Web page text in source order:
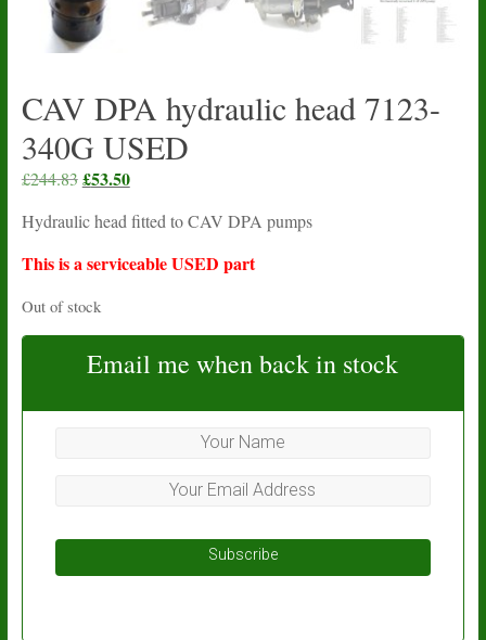
CAV DPA hydraulic head 7123-
340G USED
£244.83 Original
was:
£244.83.
£53.50Current
is:
£53.50.
Hydraulic head fitted to CAV DPA pumps
This is a serviceable USED part
Out of stock
Email me when back in stock
Subscribe